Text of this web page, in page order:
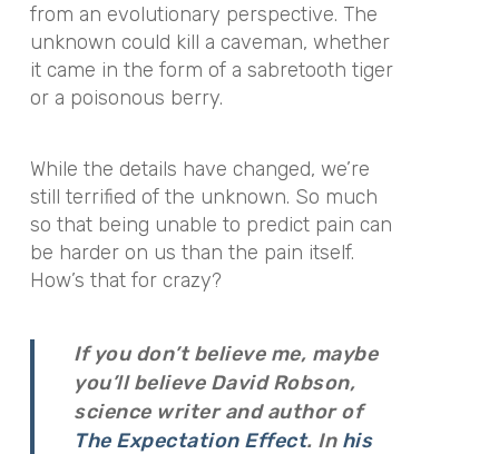
from an evolutionary perspective. The
unknown could kill a caveman, whether
it came in the form of a sabretooth tiger
or a poisonous berry.
While the details have changed, we’re
still terrified of the unknown. So much
so that being unable to predict pain can
be harder on us than the pain itself.
How’s that for crazy?
If you don’t believe me, maybe
you’ll believe David Robson,
science writer and author of
The Expectation Effect. In his